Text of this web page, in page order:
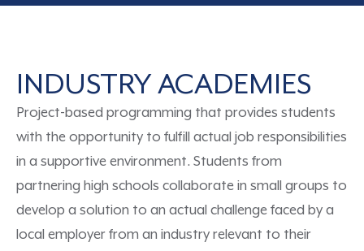
INDUSTRY ACADEMIES
Project-based programming that provides students
with the opportunity to fulfill actual job responsibilities
in a supportive environment. Students from
partnering high schools collaborate in small groups to
develop a solution to an actual challenge faced by a
local employer from an industry relevant to their